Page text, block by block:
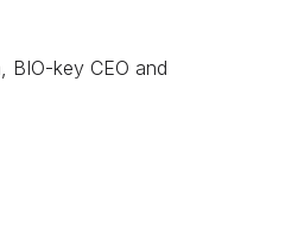
BIO-key CEO and